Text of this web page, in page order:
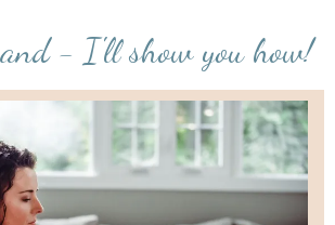
and - I'll show you how!